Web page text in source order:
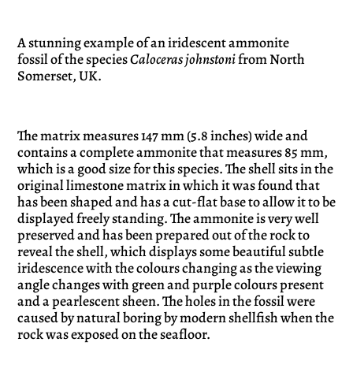
product
to
your
A stunning example of an iridescent ammonite
fossil of the speciesCalocerasjohnstonifrom North
Somerset, UK.
The matrix measures 147 mm (5.8 inches) wide and
contains a complete ammonite that measures 85 mm,
which is a good size for this species. The shell sits in the
original limestone matrix in which it was found that
has been shaped and has a cut-flat base to allow it to be
displayed freely standing. The ammonite is very well
preserved and has been prepared out of the rock to
reveal the shell, which displays some beautiful subtle
iridescence with the colours changing as the viewing
angle changes with green and purple colours present
and a pearlescent sheen. The holes in the fossil were
caused by natural boring by modern shellfish when the
rock was exposed on the seafloor.